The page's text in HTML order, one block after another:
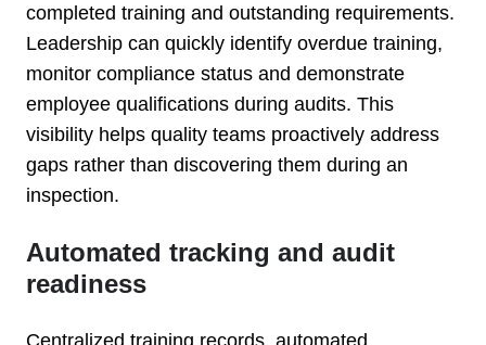
completed training and outstanding requirements.
Leadership can quickly identify overdue training,
monitor compliance status and demonstrate
employee qualifications during audits. This
visibility helps quality teams proactively address
gaps rather than discovering them during an
inspection.
Automated tracking and audit
readiness
Centralized training records, automated